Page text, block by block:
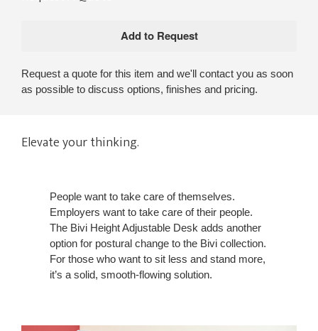
Request a quote for this item and we'll contact you as soon
as possible to discuss options, finishes and pricing.
Elevate your thinking.
People want to take care of themselves.
Employers want to take care of their people.
The Bivi Height Adjustable Desk adds another
option for postural change to the Bivi collection.
For those who want to sit less and stand more,
it’s a solid, smooth-flowing solution.